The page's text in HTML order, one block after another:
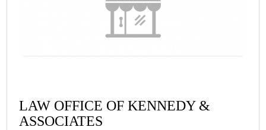
LAW OFFICE OF KENNEDY &
ASSOCIATES